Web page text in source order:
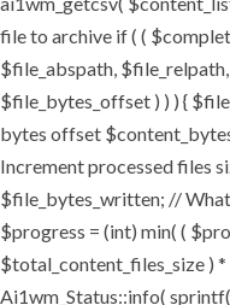
file to archive if ( (
$file_abspath,
$file_bytes_offset ) ) ) {
bytes offset
Increment processed files
$file_bytes_written; //
$progress = (int) min( (
$total_content_files_size )
Ai1wm_Status::info(